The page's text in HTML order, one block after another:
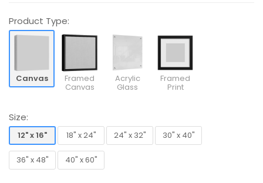
Product Type:
Canvas Framed
Canvas
Acrylic
Glass
Framed
Print
Size:
12" x 16"
12" x 16"
18" x 24"
18" x 24"
24" x 32"
30" x 40"
36" x 48"
40" x 60"